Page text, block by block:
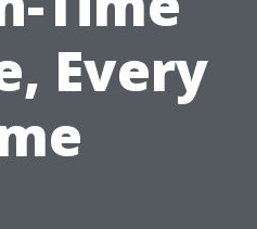
Every